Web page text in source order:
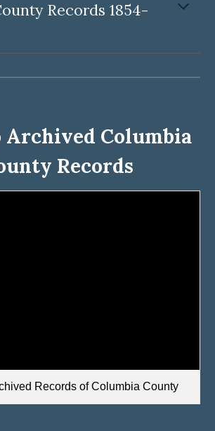
Records 1854-
Archived Columbia
Records
Records of Columbia County